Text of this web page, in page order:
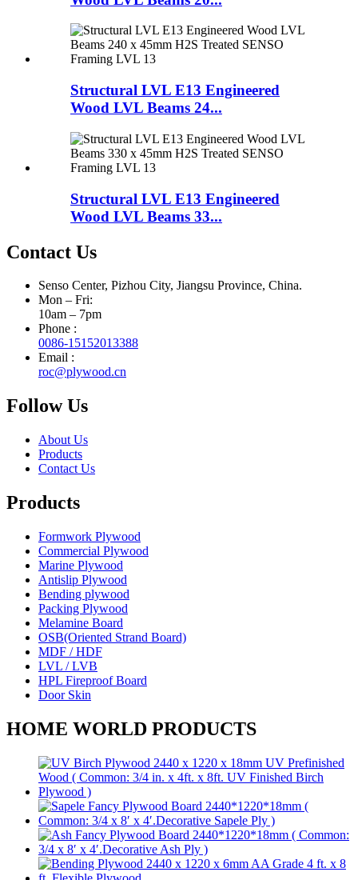
Structural LVL E13 Engineered
Wood LVL Beams 24...
Structural LVL E13 Engineered
Wood LVL Beams 33...
Contact Us
Senso Center, Pizhou City, Jiangsu Province, China.
Mon – Fri:
10am – 7pm
Phone :
0086-15152013388
Email :
roc@plywood.cn
Follow Us
About Us
Products
Contact Us
Products
Formwork Plywood
Commercial Plywood
Marine Plywood
Antislip Plywood
Bending plywood
Packing Plywood
Melamine Board
OSB(Oriented Strand Board)
MDF / HDF
LVL / LVB
HPL Fireproof Board
Door Skin
HOME WORLD PRODUCTS